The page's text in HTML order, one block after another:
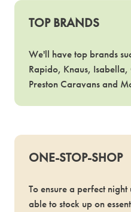
TOP BRANDS
We'll have top brands
Rapido, Knaus,
Preston Caravans and
ONE-STOP-SHOP
To ensure a perfect
able to stock up on